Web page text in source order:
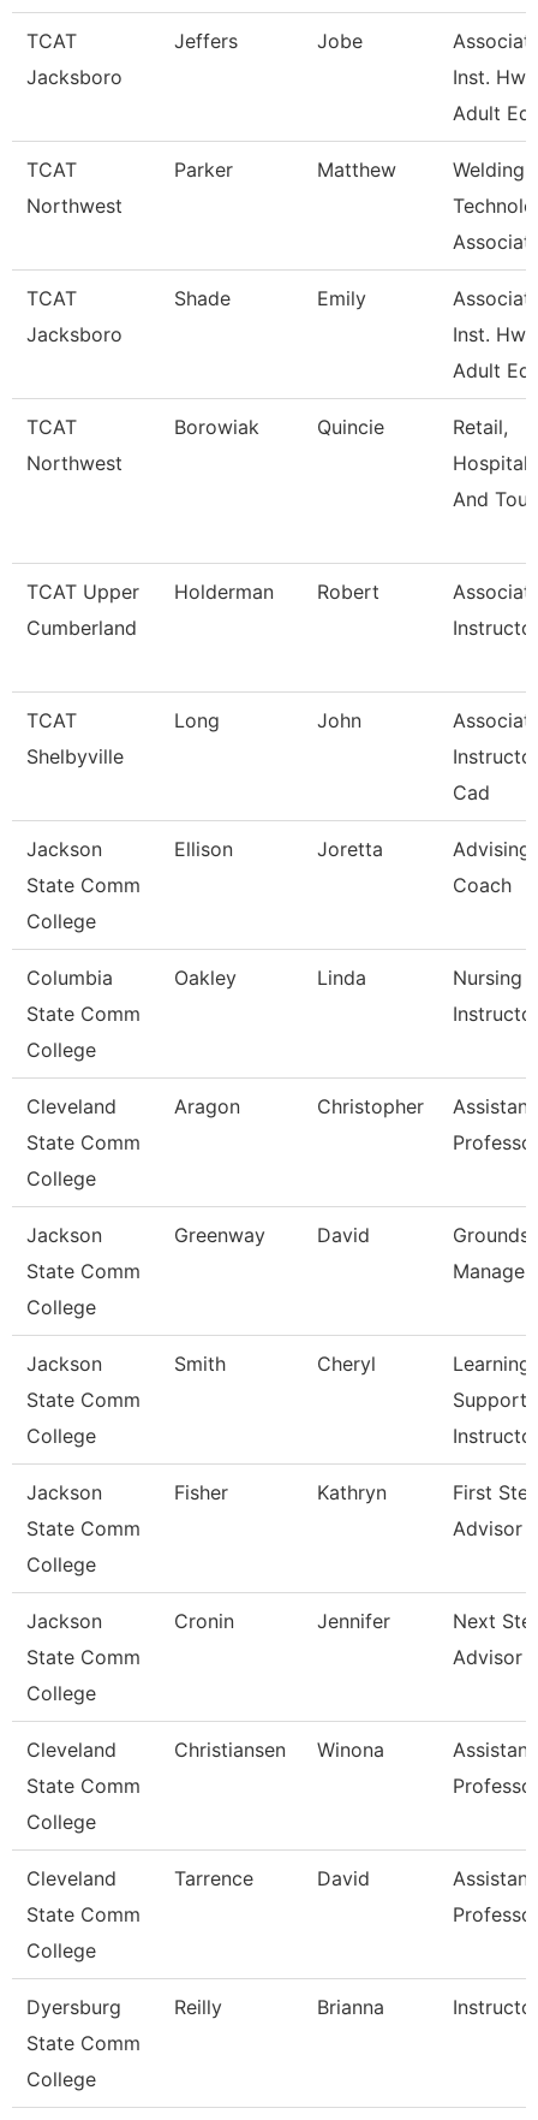
TCAT
Jacksboro
Jeffers Jobe
Inst.
Adult
TCAT
Northwest
Parker Matthew
Welding
TCAT
Jacksboro
Shade Emily
Inst.
Adult Ed
TCAT
Northwest
Borowiak Quincie
Retail,
And
TCAT Upper
Cumberland
Holderman Robert
TCAT
Shelbyville
Long John
Cad
Jackson
State Comm
College
Ellison Joretta
Advising
Coach
Columbia
State Comm
College
Oakley Linda
Nursing
Cleveland
State Comm
College
Aragon Christopher
Assistant
Jackson
State Comm
College
Greenway David
Grounds
Manager
Jackson
State Comm
College
Smith Cheryl
Learning
Support
Jackson
State Comm
College
Fisher Kathryn
First
Advisor
Jackson
State Comm
College
Cronin Jennifer
Next
Advisor
Cleveland
State Comm
College
Christiansen Winona
Assistant
Cleveland
State Comm
College
Tarrence David
Assistant
Dyersburg
State Comm
College
Reilly Brianna